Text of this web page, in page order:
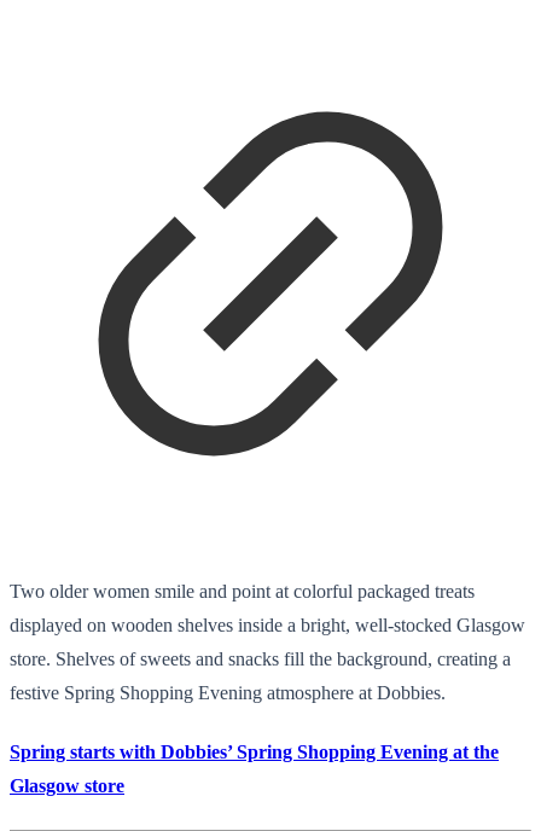
Two older women smile and point at colorful packaged treats
displayed on wooden shelves inside a bright, well-stocked Glasgow
store. Shelves of sweets and snacks fill the background, creating a
festive Spring Shopping Evening atmosphere at Dobbies.
Spring starts with Dobbies’ Spring Shopping Evening at the
Glasgow store